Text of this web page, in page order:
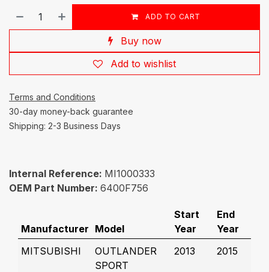
ADD TO CART
Buy now
Add to wishlist
Terms and Conditions
30-day money-back guarantee
Shipping: 2-3 Business Days
Internal Reference: MI1000333
OEM Part Number: 6400F756
Manufacturer Model
Start
Year
End
Year
MITSUBISHI
OUTLANDER
SPORT
2013 2015